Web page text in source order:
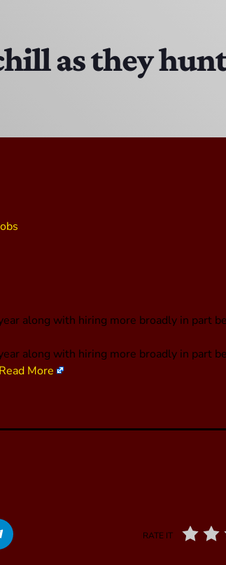
as they
along with hiring more broadly in part
along with hiring more broadly in part
Read More
RATE IT